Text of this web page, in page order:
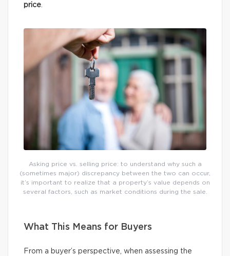
price.
Asking price vs. selling price: to understand why such a
(sometimes major) discrepancy between the two can occur,
it’s important to realize that a property’s value depends on
several factors, such as market conditions during the sale.
What This Means for Buyers
From a buyer’s perspective, when assessing the